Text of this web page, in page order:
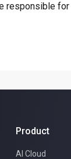
responsible
Product
AI Cloud